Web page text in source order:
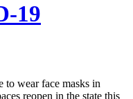
19
to wear face masks in
reopen in the state this